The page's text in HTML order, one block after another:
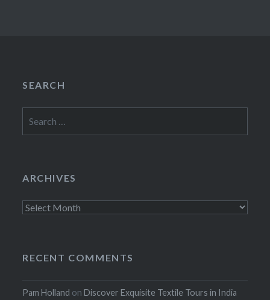
SEARCH
for:
ARCHIVES
Archives
RECENT COMMENTS
Pam Holland onDiscover Exquisite Textile Tours in India